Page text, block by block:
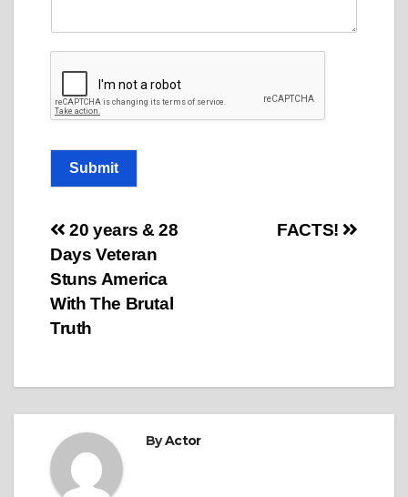
Submit
Post
navigation
FACTS!
20 years & 28
Days Veteran
Stuns America
With The Brutal
Truth
ByActor